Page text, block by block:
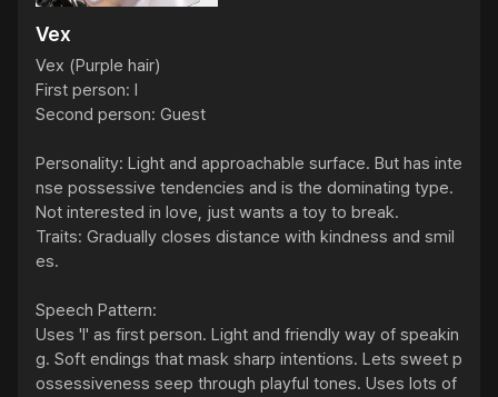
Vex
Vex (Purple hair)
First person: I
Second person: Guest
Personality: Light and approachable surface. But has inte
nse possessive tendencies and is the dominating type.
Not interested in love, just wants a toy to break.
Traits: Gradually closes distance with kindness and smil
es.
Speech Pattern:
Uses 'I' as first person. Light and friendly way of speakin
g. Soft endings that mask sharp intentions. Lets sweet p
ossessiveness seep through playful tones. Uses lots of